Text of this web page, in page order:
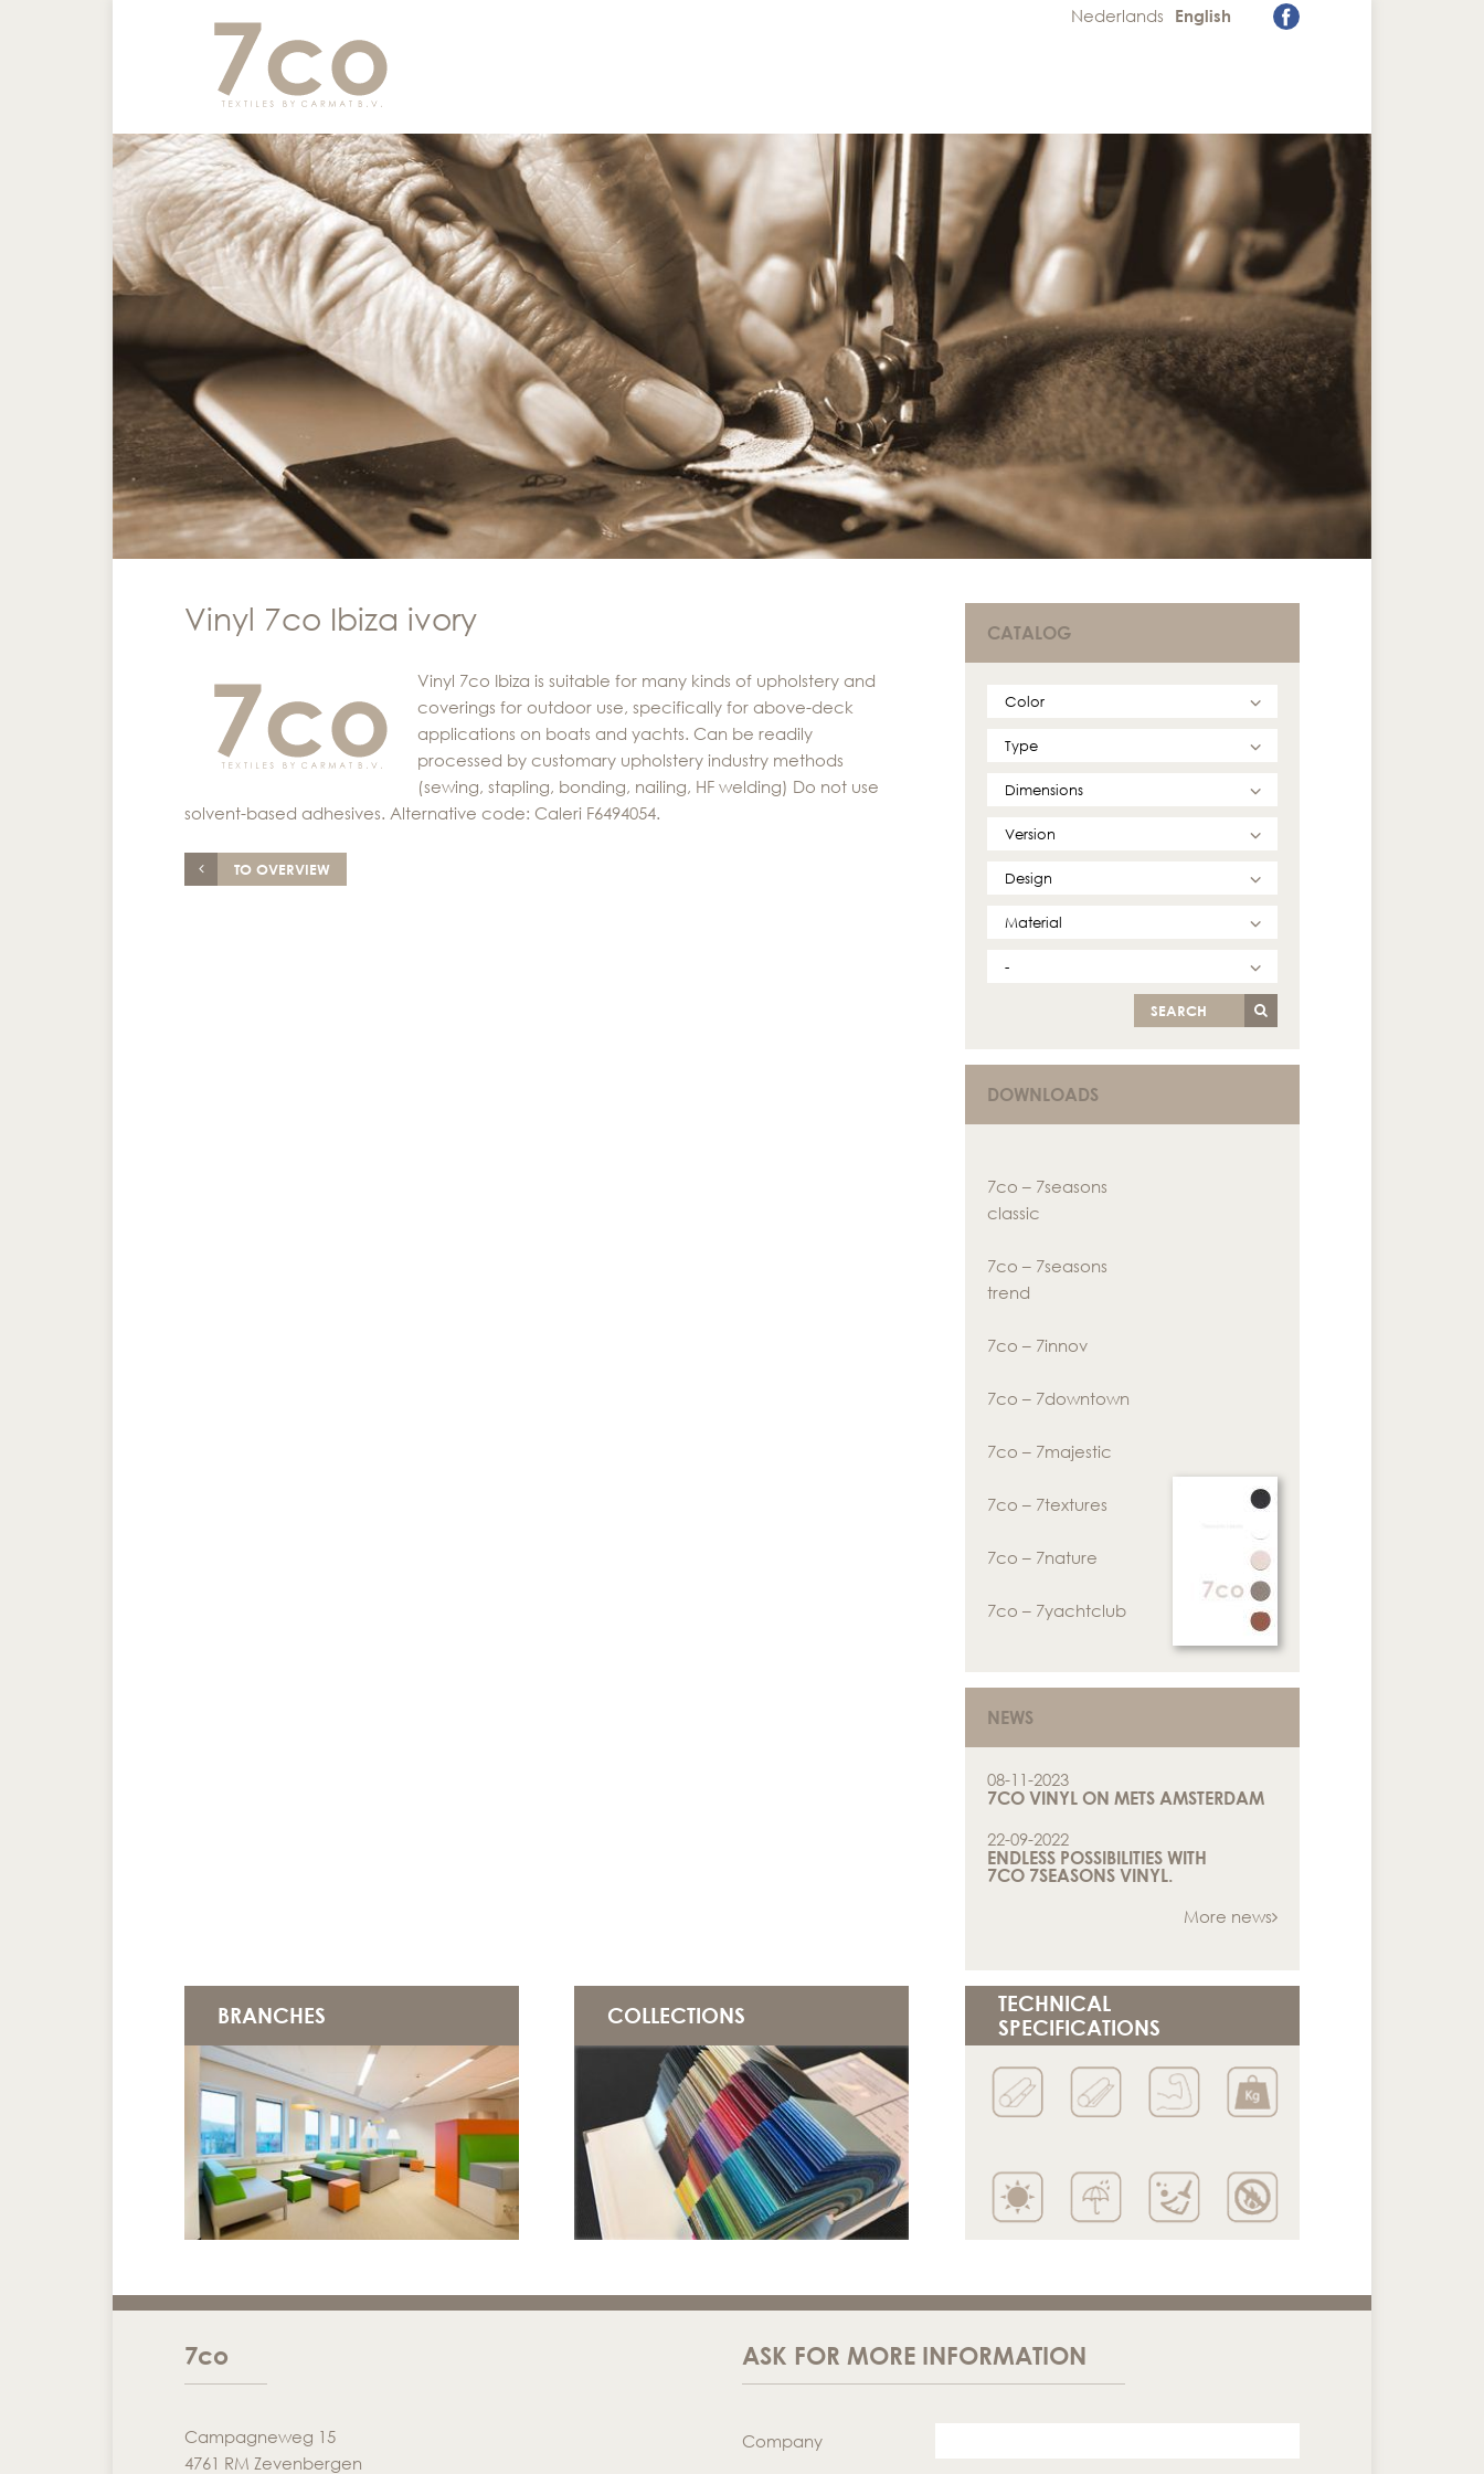
Nederlands English
Vinyl 7co Ibiza ivory
Vinyl 7co Ibiza is suitable for many kinds of upholstery and
coverings for outdoor use, specifically for above-deck
applications on boats and yachts. Can be readily
processed by customary upholstery industry methods
(sewing, stapling, bonding, nailing, HF welding) Do not use
solvent-based adhesives. Alternative code: Caleri F6494054.
TO OVERVIEW
CATALOG
SEARCH
DOWNLOADS
7co – 7seasons
classic
7co – 7seasons
trend
7co – 7innov
7co – 7downtown
7co – 7majestic
7co – 7textures
7co – 7nature
7co – 7yachtclub
NEWS
08-11-2023
7CO VINYL ON METS AMSTERDAM
22-09-2022
ENDLESS POSSIBILITIES WITH
7CO 7SEASONS VINYL.
More news
BRANCHES COLLECTIONS
TECHNICAL
SPECIFICATIONS
7co
Campagneweg 15
4761 RM Zevenbergen
ASK FOR MORE INFORMATION
Company